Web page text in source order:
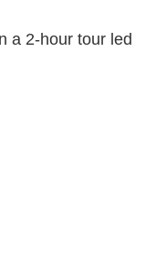
a 2-hour tour led